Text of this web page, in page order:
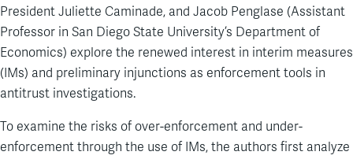
President Juliette Caminade, and Jacob Penglase (Assistant
Professor in San Diego State University’s Department of
Economics) explore the renewed interest in interim measures
(IMs) and preliminary injunctions as enforcement tools in
antitrust investigations.
To examine the risks of over-enforcement and under-
enforcement through the use of IMs, the authors first analyze